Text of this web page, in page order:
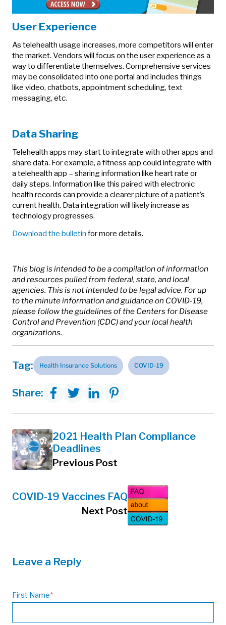
User Experience
As telehealth usage increases, more competitors will enter
the market. Vendors will focus on the user experience as a
way to differentiate themselves. Comprehensive services
may be consolidated into one portal and includes things
like video, chatbots, appointment scheduling, text
messaging, etc.
Data Sharing
Telehealth apps may start to integrate with other apps and
share data. For example, a fitness app could integrate with
a telehealth app – sharing information like heart rate or
daily steps. Information like this paired with electronic
health records can provide a clearer picture of a patient’s
current health. Data integration will likely increase as
technology progresses.
Download the bulletin for more details.
This blog is intended to be a compilation of information
and resources pulled from federal, state, and local
agencies. This is not intended to be legal advice. For up
to the minute information and guidance on COVID-19,
please follow the guidelines of the Centers for Disease
Control and Prevention (CDC) and your local health
organizations.
Tag: Health Insurance Solutions COVID-19
Share:
2021 Health Plan Compliance
Deadlines
Previous Post
COVID-19 Vaccines FAQ
Next Post
Leave a Reply
First Name*